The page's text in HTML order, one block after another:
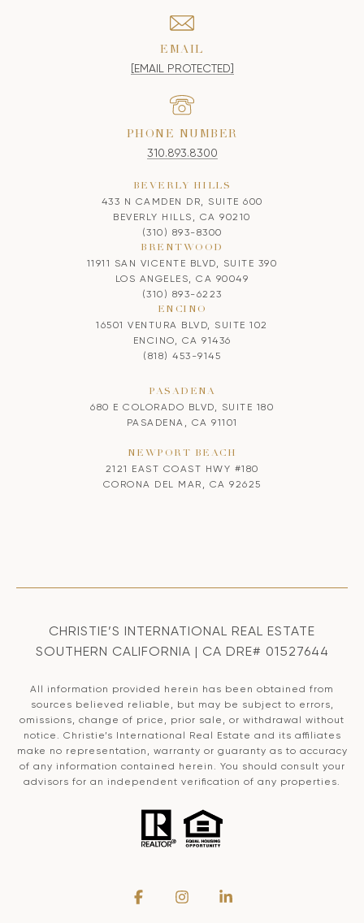
EMAIL
[EMAIL PROTECTED]
PHONE NUMBER
310.893.8300
BEVERLY HILLS
433 N CAMDEN DR, SUITE 600
BEVERLY HILLS, CA 90210
(310) 893-8300
BRENTWOOD
11911 SAN VICENTE BLVD, SUITE 390
LOS ANGELES, CA 90049
(310) 893-6223
ENCINO
16501 VENTURA BLVD, SUITE 102
ENCINO, CA 91436
(818) 453-9145
PASADENA
680 E COLORADO BLVD, SUITE 180
PASADENA, CA 91101
NEWPORT BEACH
2121 EAST COAST HWY #180
CORONA DEL MAR, CA 92625
CHRISTIE’S INTERNATIONAL REAL ESTATE
SOUTHERN CALIFORNIA | CA DRE# 01527644
All information provided herein has been obtained from
sources believed reliable, but may be subject to errors,
omissions, change of price, prior sale, or withdrawal without
notice. Christie’s International Real Estate and its affiliates
make no representation, warranty or guaranty as to accuracy
of any information contained herein. You should consult your
advisors for an independent verification of any properties.